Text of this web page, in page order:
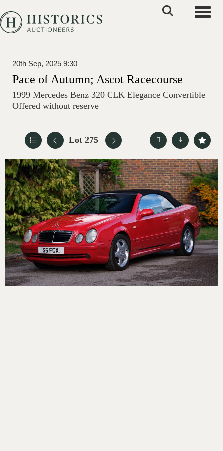
20th Sep, 2025 9:30
Pace of Autumn; Ascot Racecourse
1999 Mercedes Benz 320 CLK Elegance Convertible
Offered without reserve
Lot 275